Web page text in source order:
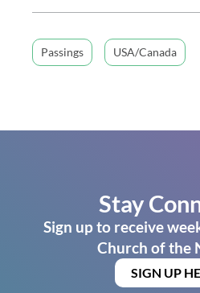
Passings USA/Canada
Stay
Sign up to receive
Church of the
SIGN UP